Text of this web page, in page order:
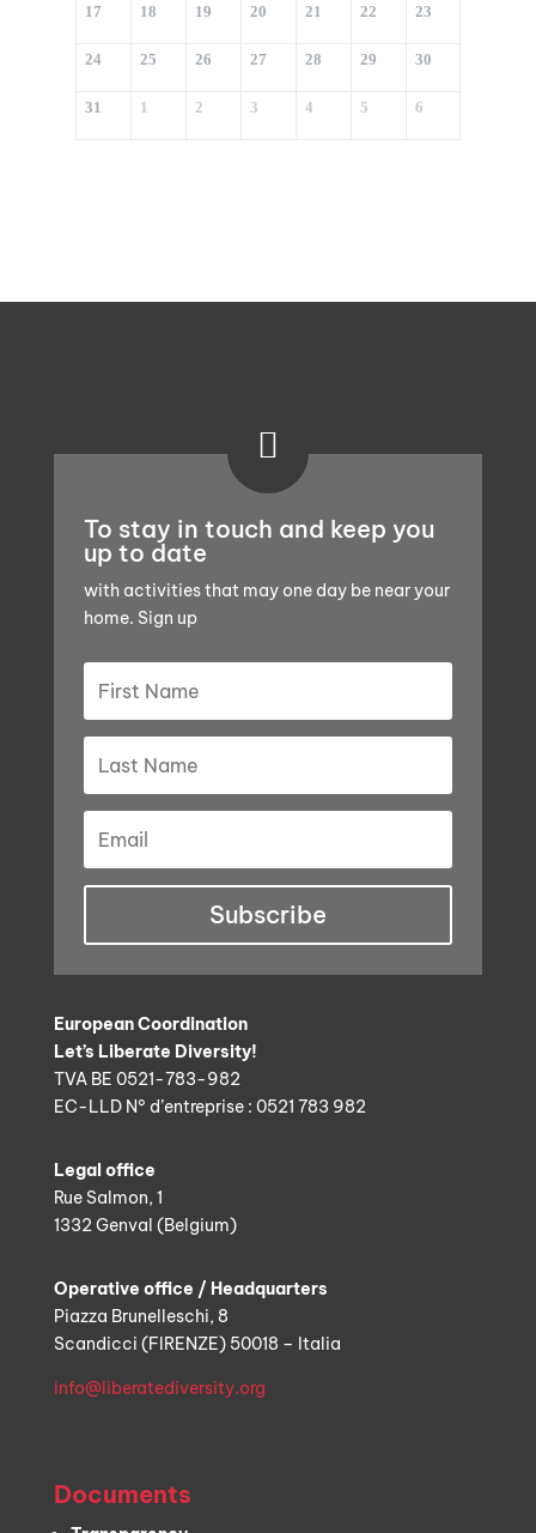
17 18 19 20 21 22 23
24 25 26 27 28 29 30
31 1 2 3 4 5 6

To stay in touch and keep you
up to date
with activities that may one day be near your
home. Sign up
Subscribe
European Coordination
Let’s Liberate Diversity!
TVA BE 0521-783-982
EC-LLD N° d’entreprise : 0521 783 982
Legal office
Rue Salmon, 1
1332 Genval (Belgium)
Operative office / Headquarters
Piazza Brunelleschi, 8
Scandicci (FIRENZE) 50018 – Italia
info@liberatediversity.org
Documents